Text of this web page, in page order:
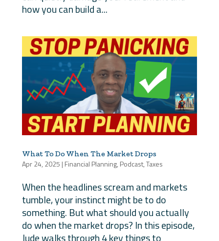
how you can build a...
What To Do When The Market Drops
Apr 24, 2025 | Financial Planning, Podcast,Taxes
When the headlines scream and markets
tumble, your instinct might be to do
something. But what should you actually
do when the market drops? In this episode,
Jude walks through 4 key things to